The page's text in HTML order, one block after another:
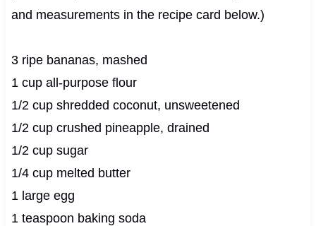
and measurements in the recipe card below.)
3 ripe bananas, mashed
1 cup all-purpose flour
1/2 cup shredded coconut, unsweetened
1/2 cup crushed pineapple, drained
1/2 cup sugar
1/4 cup melted butter
1 large egg
1 teaspoon baking soda